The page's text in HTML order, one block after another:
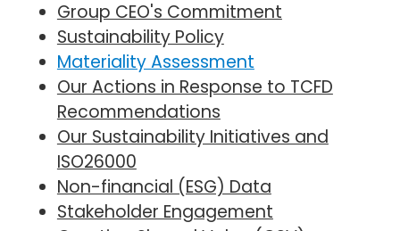
Group CEO's Commitment
Sustainability Policy
Materiality Assessment
Our Actions in Response to TCFD
Recommendations
Our Sustainability Initiatives and
ISO26000
Non-financial (ESG) Data
Stakeholder Engagement